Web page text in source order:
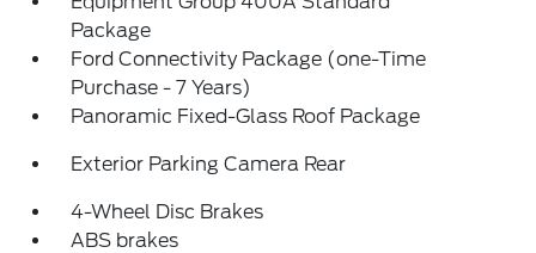
Package
Ford Connectivity Package (one-Time
Purchase - 7 Years)
Panoramic Fixed-Glass Roof Package
Exterior Parking Camera Rear
4-Wheel Disc Brakes
ABS brakes